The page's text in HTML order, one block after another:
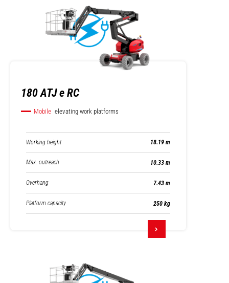
180 ATJ e RC
Mobile elevating work platforms
Working height 18.19 m
Max. outreach 10.33 m
Overhang 7.43 m
Platform capacity 250 kg